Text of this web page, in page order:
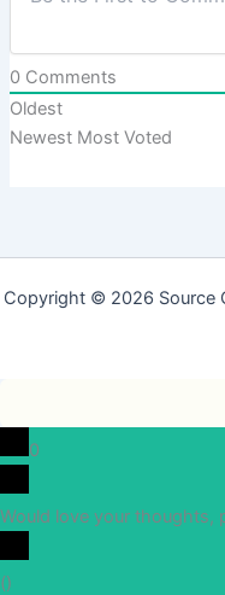
0Comments
Oldest
Newest Most Voted
Copyright © 2026 Source
0
Would love your thoughts,
()